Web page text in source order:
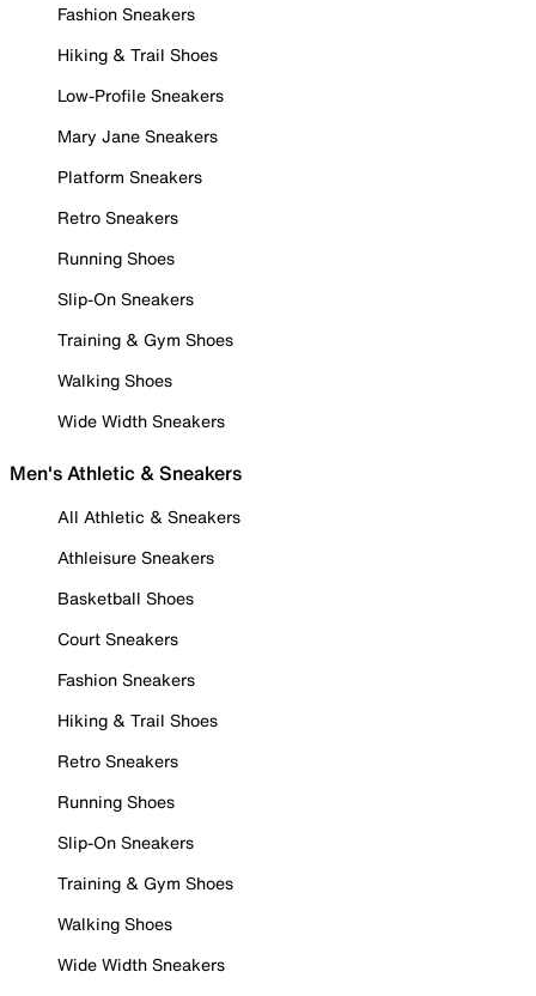
Fashion Sneakers
Hiking & Trail Shoes
Low-Profile Sneakers
Mary Jane Sneakers
Platform Sneakers
Retro Sneakers
Running Shoes
Slip-On Sneakers
Training & Gym Shoes
Walking Shoes
Wide Width Sneakers
Men's Athletic & Sneakers
All Athletic & Sneakers
Athleisure Sneakers
Basketball Shoes
Court Sneakers
Fashion Sneakers
Hiking & Trail Shoes
Retro Sneakers
Running Shoes
Slip-On Sneakers
Training & Gym Shoes
Walking Shoes
Wide Width Sneakers